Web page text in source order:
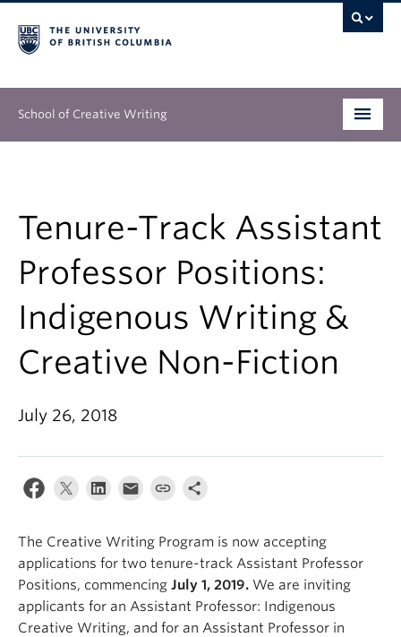
School of Creative Writing
Continuing Education
People
Our Work
News & Events
About
Tenure-Track Assistant
Professor Positions:
Indigenous Writing &
Creative Non-Fiction
July 26, 2018
The Creative Writing Program is now accepting
applications for two tenure-track Assistant Professor
Positions, commencing July 1, 2019. We are inviting
applicants for an Assistant Professor: Indigenous
Creative Writing, and for an Assistant Professor in